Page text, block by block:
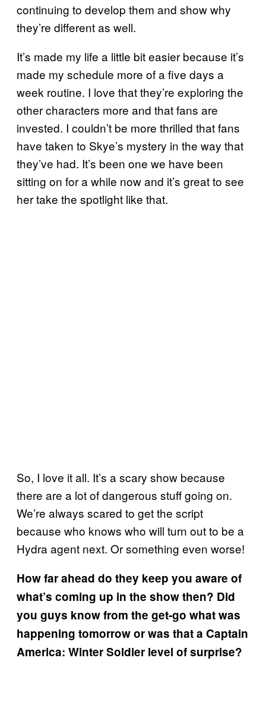
continuing to develop them and show why
they’re different as well.
It’s made my life a little bit easier because it’s
made my schedule more of a five days a
week routine. I love that they’re exploring the
other characters more and that fans are
invested. I couldn’t be more thrilled that fans
have taken to Skye’s mystery in the way that
they’ve had. It’s been one we have been
sitting on for a while now and it’s great to see
her take the spotlight like that.
So, I love it all. It’s a scary show because
there are a lot of dangerous stuff going on.
We’re always scared to get the script
because who knows who will turn out to be a
Hydra agent next. Or something even worse!
How far ahead do they keep you aware of
what’s coming up in the show then? Did
you guys know from the get-go what was
happening tomorrow or was that a Captain
America: Winter Soldier level of surprise?